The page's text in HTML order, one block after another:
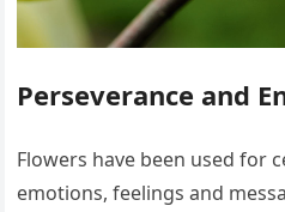
Perseverance and
Flowers have been used for
emotions, feelings and